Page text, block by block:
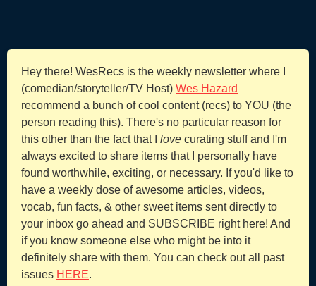
Hey there! WesRecs is the weekly newsletter where I
(comedian/storyteller/TV Host) Wes Hazard
recommend a bunch of cool content (recs) to YOU (the
person reading this). There's no particular reason for
this other than the fact that I love curating stuff and I'm
always excited to share items that I personally have
found worthwhile, exciting, or necessary. If you'd like to
have a weekly dose of awesome articles, videos,
vocab, fun facts, & other sweet items sent directly to
your inbox go ahead and SUBSCRIBE right here! And
if you know someone else who might be into it
definitely share with them. You can check out all past
issues HERE.